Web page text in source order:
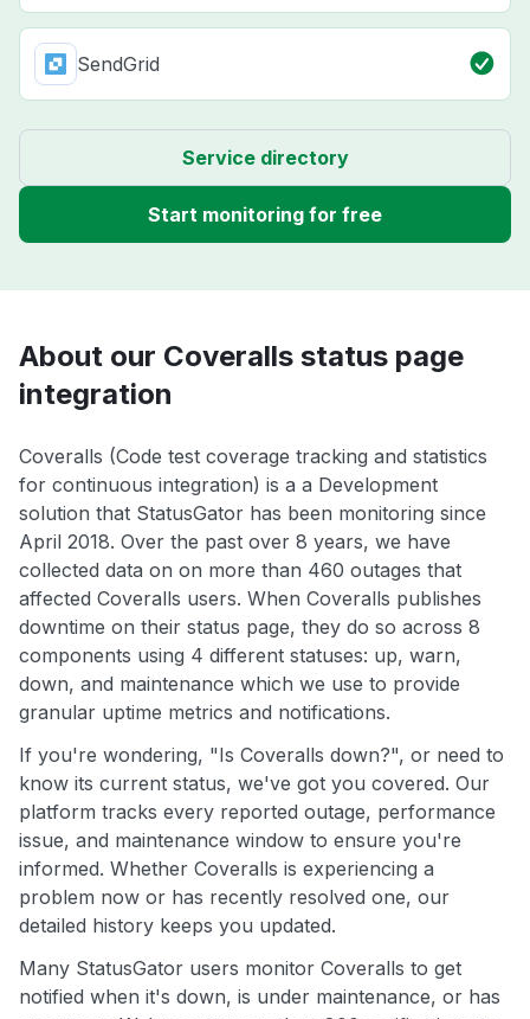
SendGrid
Service directory
Start monitoring for free
About our Coveralls status page
integration
Coveralls (Code test coverage tracking and statistics
for continuous integration) is a a Development
solution that StatusGator has been monitoring since
April 2018. Over the past over 8 years, we have
collected data on on more than 460 outages that
affected Coveralls users. When Coveralls publishes
downtime on their status page, they do so across 8
components using 4 different statuses: up, warn,
down, and maintenance which we use to provide
granular uptime metrics and notifications.
If you're wondering, "Is Coveralls down?", or need to
know its current status, we've got you covered. Our
platform tracks every reported outage, performance
issue, and maintenance window to ensure you're
informed. Whether Coveralls is experiencing a
problem now or has recently resolved one, our
detailed history keeps you updated.
Many StatusGator users monitor Coveralls to get
notified when it's down, is under maintenance, or has